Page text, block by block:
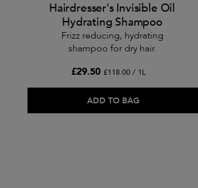
Hairdresser's Invisible Oil
Hydrating Shampoo
Frizz reducing, hydrating
shampoo for dry hair.
£29.50 £118.00 / 1L
ADD TO BAG